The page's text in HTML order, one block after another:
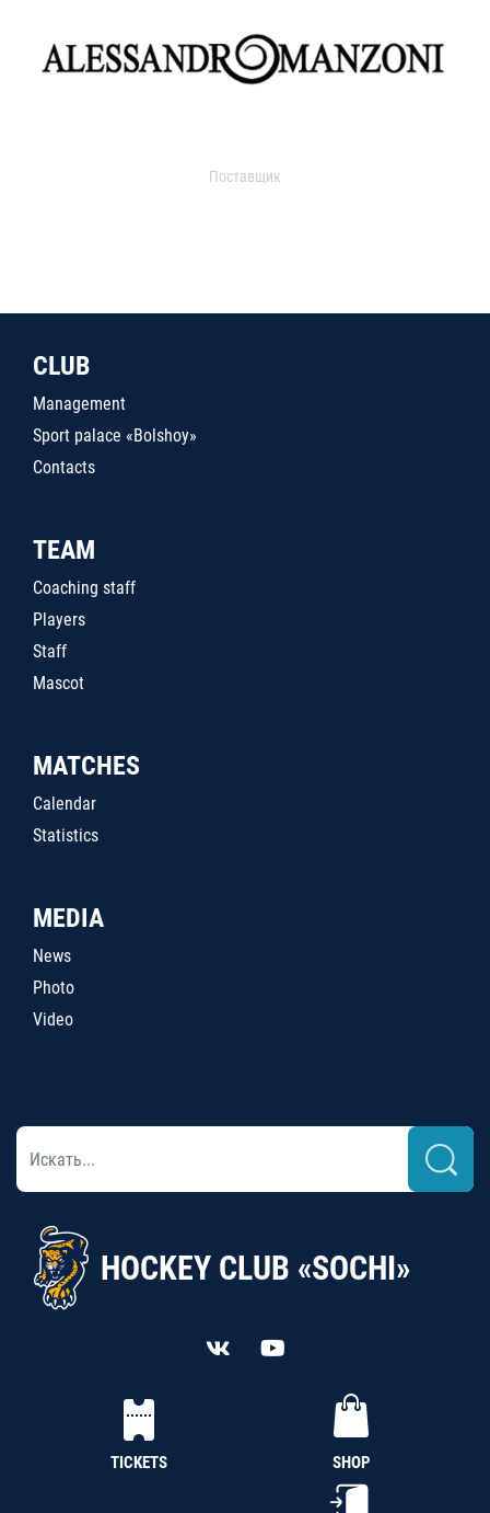
Поставщик
CLUB
Management
Sport palace «Bolshoy»
Contacts
TEAM
Coaching staff
Players
Staff
Mascot
MATCHES
Calendar
Statistics
MEDIA
News
Photo
Video
HOCKEY CLUB «SOCHI»
TICKETS SHOP